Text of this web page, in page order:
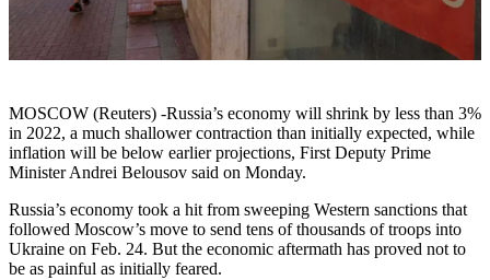
MOSCOW (Reuters) -Russia’s economy will shrink by less than 3%
in 2022, a much shallower contraction than initially expected, while
inflation will be below earlier projections, First Deputy Prime
Minister Andrei Belousov said on Monday.
Russia’s economy took a hit from sweeping Western sanctions that
followed Moscow’s move to send tens of thousands of troops into
Ukraine on Feb. 24. But the economic aftermath has proved not to
be as painful as initially feared.